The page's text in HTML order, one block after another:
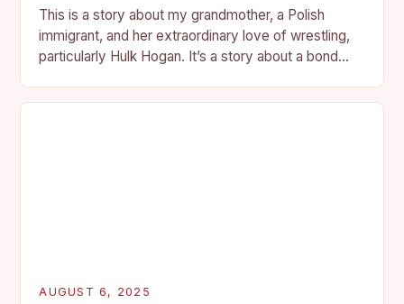
This is a story about my grandmother, a Polish
immigrant, and her extraordinary love of wrestling,
particularly Hulk Hogan. It’s a story about a bond
AUGUST 6, 2025